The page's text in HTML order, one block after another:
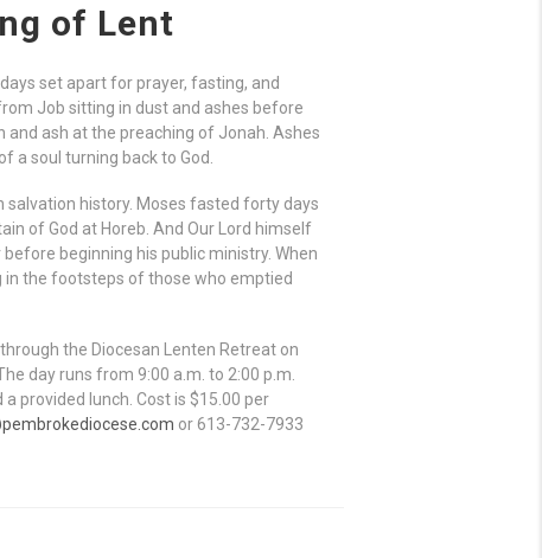
of Lent
set apart for prayer, fasting, and
Job sitting in dust and ashes before
ash at the preaching of Jonah. Ashes
a soul turning back to God.
history. Moses fasted forty days
of God at Horeb. And Our Lord himself
beginning his public ministry. When
the footsteps of those who emptied
the Diocesan Lenten Retreat on
day runs from 9:00 a.m. to 2:00 p.m.
provided lunch. Cost is $15.00 per
or 613-732-7933